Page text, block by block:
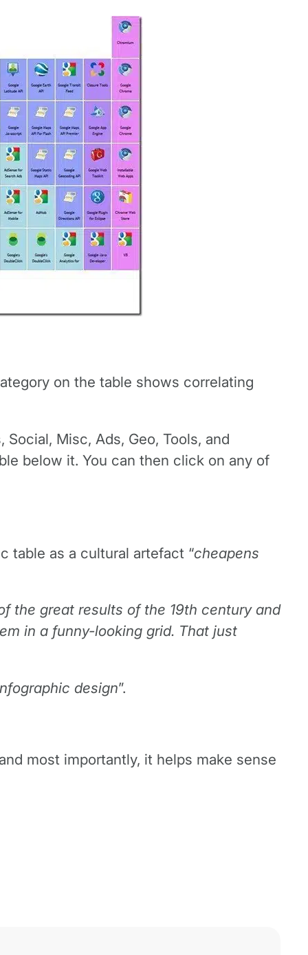
on the table shows correlating
Misc, Ads, Geo, Tools, and
below it. You can then click on any of
table as a cultural artefact “cheapens
the great results of the 19th century and
in a funny-looking grid. That just
design”.
most importantly, it helps make sense